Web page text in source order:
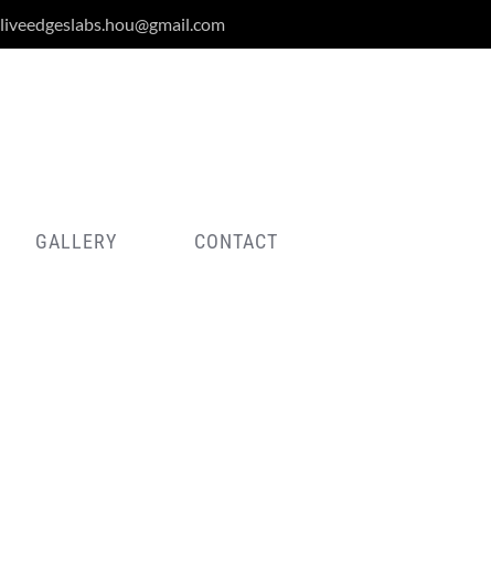
liveedgeslabs.hou@gmail.com
GALLERY CONTACT